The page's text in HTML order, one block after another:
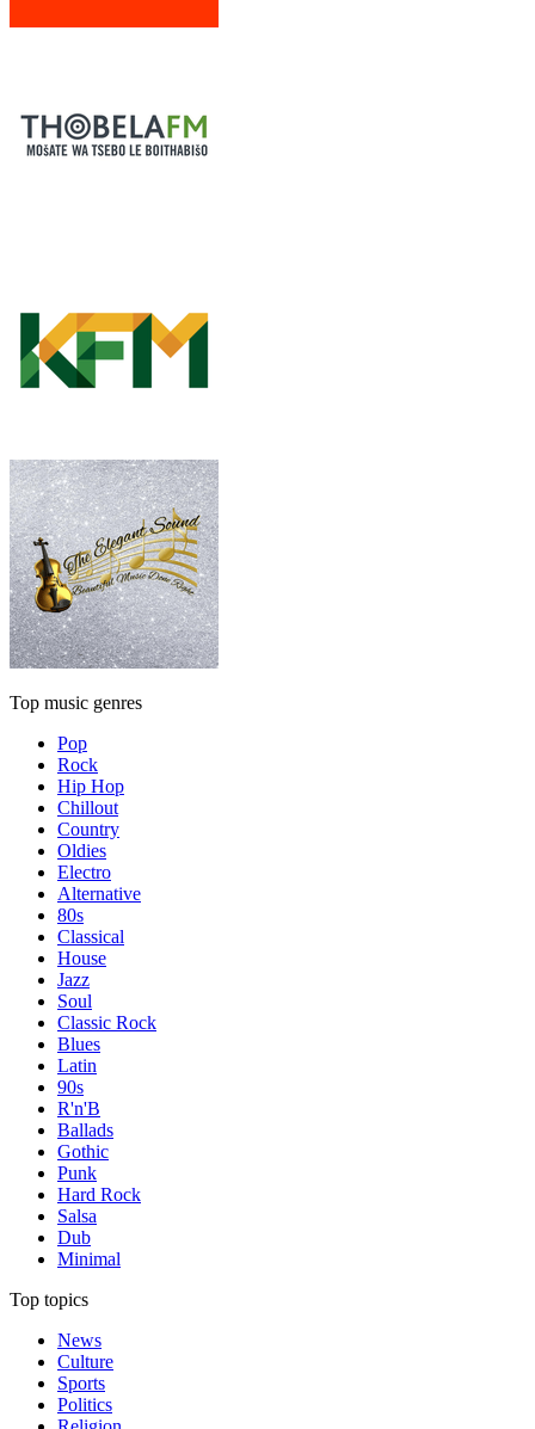
Top music genres
Pop
Rock
Hip Hop
Chillout
Country
Oldies
Electro
Alternative
80s
Classical
House
Jazz
Soul
Classic Rock
Blues
Latin
90s
R'n'B
Ballads
Gothic
Punk
Hard Rock
Salsa
Dub
Minimal
Top topics
News
Culture
Sports
Politics